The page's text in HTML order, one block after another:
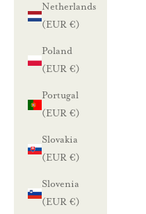
Netherlands
(EUR €)
Poland
(EUR €)
Portugal
(EUR €)
Slovakia
(EUR €)
Slovenia
(EUR €)